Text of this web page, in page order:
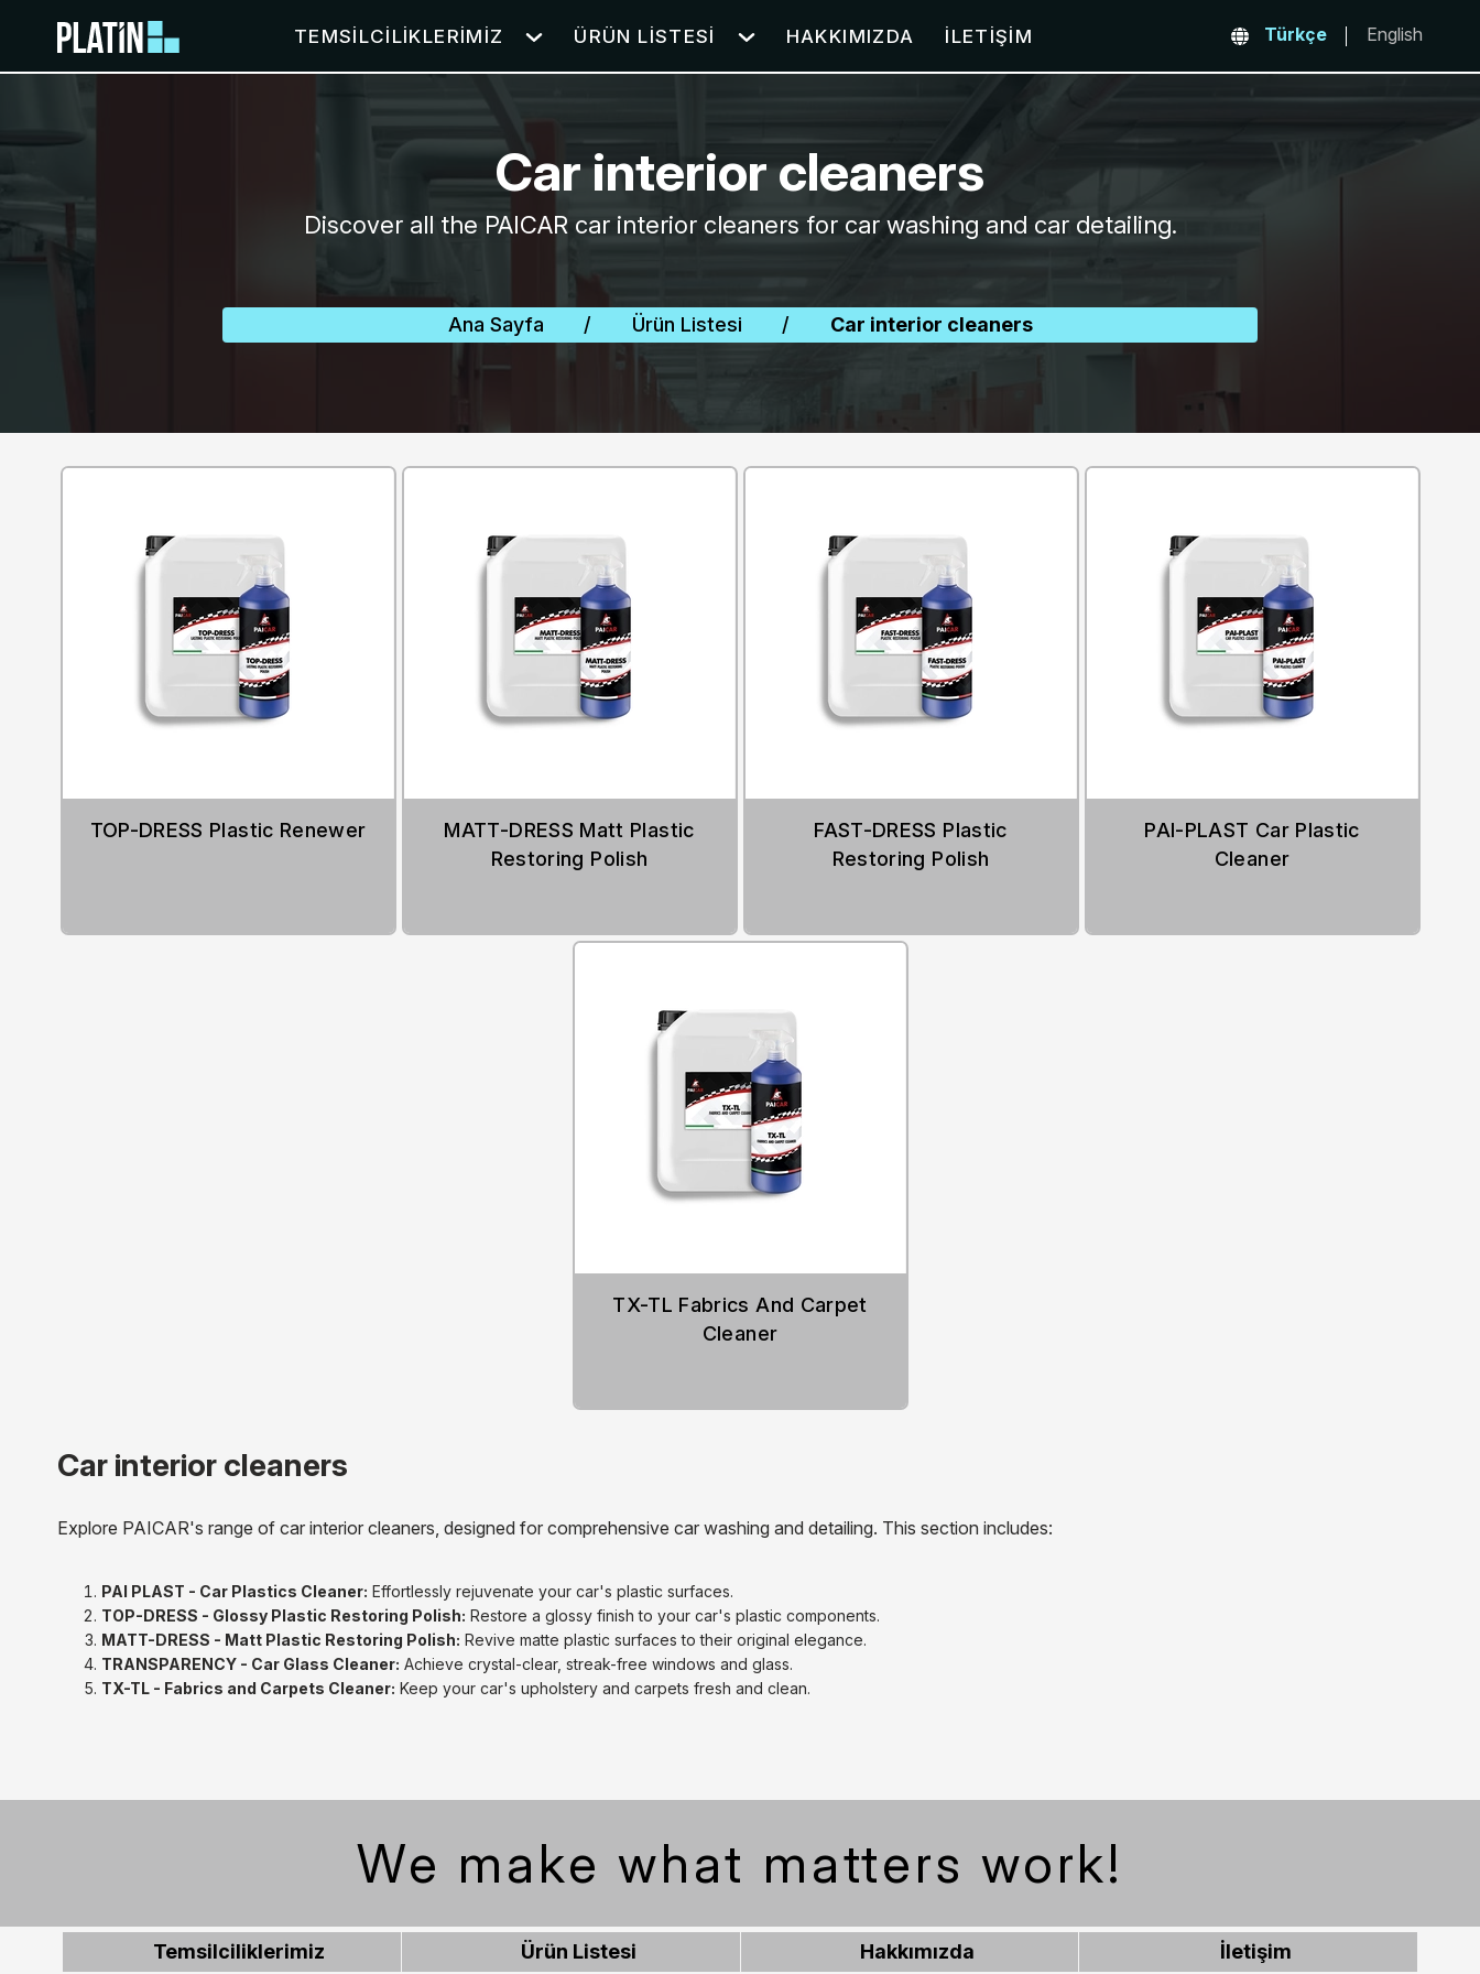
TEMSILCILIKLERIMIZ ÜRÜN LISTESI HAKKIMIZDA İLETIŞIM Türkçe English
Car interior cleaners
Discover all the PAICAR car interior cleaners for car washing and car detailing.
Ana Sayfa / Ürün Listesi / Car interior cleaners
TOP-DRESS Plastic Renewer
MATT-DRESS Matt Plastic
Restoring Polish
FAST-DRESS Plastic
Restoring Polish
PAI-PLAST Car Plastic
Cleaner
TX-TL Fabrics And Carpet
Cleaner
Car interior cleaners
Explore PAICAR's range of car interior cleaners, designed for comprehensive car washing and detailing. This section includes:
PAI PLAST - Car Plastics Cleaner: Effortlessly rejuvenate your car's plastic surfaces.
TOP-DRESS - Glossy Plastic Restoring Polish: Restore a glossy finish to your car's plastic components.
MATT-DRESS - Matt Plastic Restoring Polish: Revive matte plastic surfaces to their original elegance.
TRANSPARENCY - Car Glass Cleaner: Achieve crystal-clear, streak-free windows and glass.
TX-TL - Fabrics and Carpets Cleaner: Keep your car's upholstery and carpets fresh and clean.
We make what matters work!
Temsilciliklerimiz Ürün Listesi Hakkımızda İletişim